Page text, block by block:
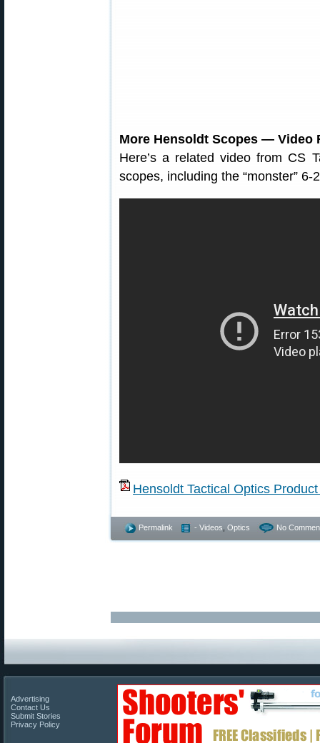
More Hensoldt Scopes — Video
Here’s a related video from CS
scopes, including the “monster” 6-
Hensoldt Tactical Optics
Permalink - Videos Optics No
Advertising
Contact Us
Submit Stories
Privacy Policy